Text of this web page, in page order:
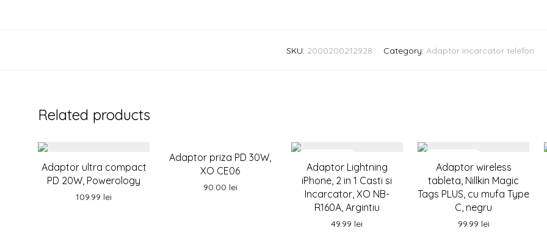
SKU: 2000200212928 Category: Adaptor incarcator telefon
Related products
Adaptor ultra compact
PD 20W, Powerology
109.99 lei
Adaptor priza PD 30W,
XO CE06
90.00 lei
Adaptor Lightning
iPhone, 2 in 1 Casti si
Incarcator, XO NB-
R160A, Argintiu
49.99 lei
Adaptor wireless
tableta, Nillkin Magic
Tags PLUS, cu mufa Type
C, negru
99.99 lei